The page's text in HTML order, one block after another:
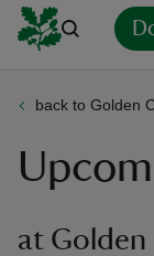
back to Golden
at Golden